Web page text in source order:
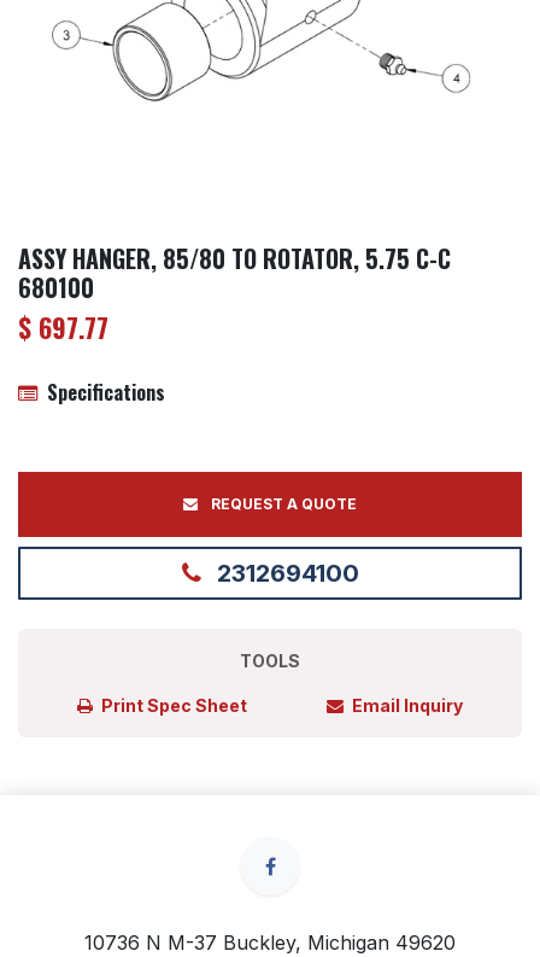
ASSY HANGER, 85/80 TO ROTATOR, 5.75 C-C
680100
$ 697.77
Specifications
REQUEST A QUOTE
2312694100
TOOLS
Print Spec Sheet Email Inquiry
10736 N M-37 Buckley, Michigan 49620